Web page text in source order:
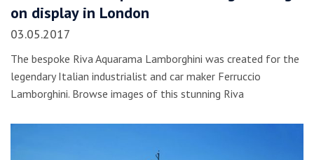
on display in London
03.05.2017
The bespoke Riva Aquarama Lamborghini was created for the
legendary Italian industrialist and car maker Ferruccio
Lamborghini. Browse images of this stunning Riva